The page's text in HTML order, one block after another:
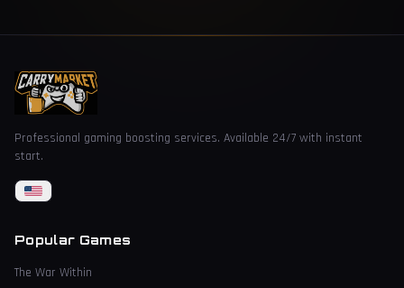
Professional gaming boosting services. Available 24/7 with instant
start.
Popular Games
The War Within